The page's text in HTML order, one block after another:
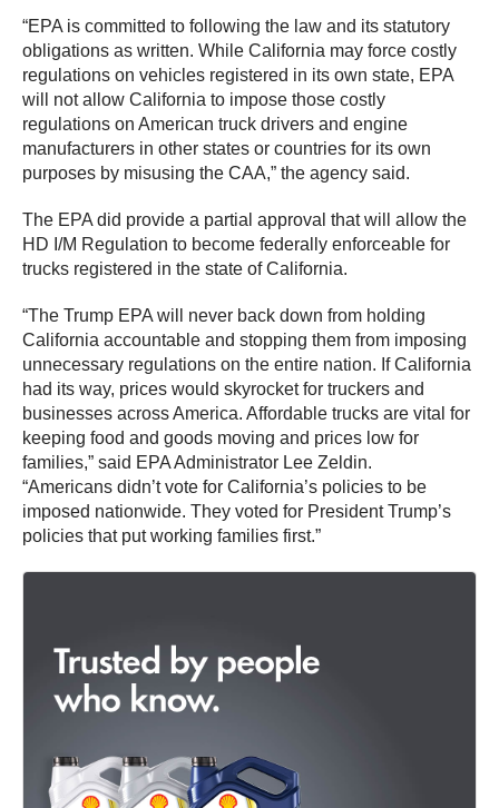
“EPA is committed to following the law and its statutory
obligations as written. While California may force costly
regulations on vehicles registered in its own state, EPA
will not allow California to impose those costly
regulations on American truck drivers and engine
manufacturers in other states or countries for its own
purposes by misusing the CAA,” the agency said.
The EPA did provide a partial approval that will allow the
HD I/M Regulation to become federally enforceable for
trucks registered in the state of California.
“The Trump EPA will never back down from holding
California accountable and stopping them from imposing
unnecessary regulations on the entire nation. If California
had its way, prices would skyrocket for truckers and
businesses across America. Affordable trucks are vital for
keeping food and goods moving and prices low for
families,” said EPA Administrator Lee Zeldin.
“Americans didn’t vote for California’s policies to be
imposed nationwide. They voted for President Trump’s
policies that put working families first.”